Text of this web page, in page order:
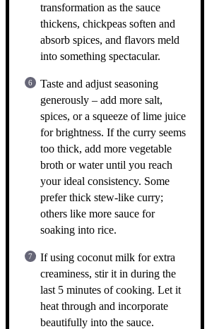
transformation as the sauce
thickens, chickpeas soften and
absorb spices, and flavors meld
into something spectacular.
Taste and adjust seasoning
generously – add more salt,
spices, or a squeeze of lime juice
for brightness. If the curry seems
too thick, add more vegetable
broth or water until you reach
your ideal consistency. Some
prefer thick stew-like curry;
others like more sauce for
soaking into rice.
If using coconut milk for extra
creaminess, stir it in during the
last 5 minutes of cooking. Let it
heat through and incorporate
beautifully into the sauce.